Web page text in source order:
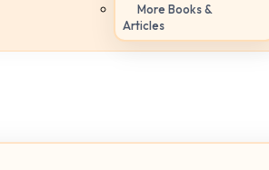
More Books &
Articles